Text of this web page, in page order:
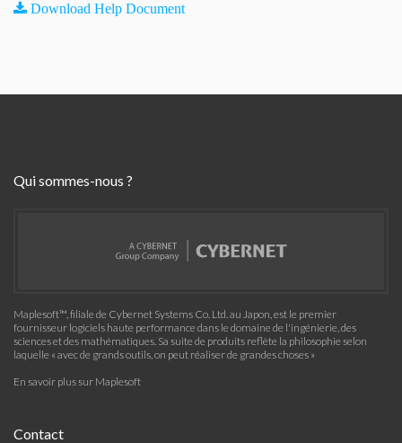
Download Help Document
Qui sommes-nous ?
Maplesoft™, filiale de Cybernet Systems Co. Ltd. au Japon, est le premier
fournisseur logiciels haute performance dans le domaine de l'ingénierie, des
sciences et des mathématiques. Sa suite de produits reflète la philosophie selon
laquelle « avec de grands outils, on peut réaliser de grandes choses »
En savoir plus sur Maplesoft
Contact